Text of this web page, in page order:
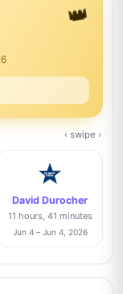
13%
12%
10/86
8%
7/86
👑
‹ swipe ›
David Durocher
11 hours, 41 minutes
Jun 4 – Jun 4, 2026